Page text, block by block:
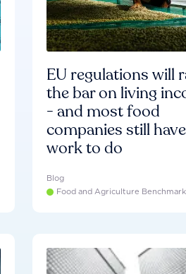
EU regulations will
the bar on living
- and most food
companies still have
work to do
Blog
Food and Agriculture Benchmark